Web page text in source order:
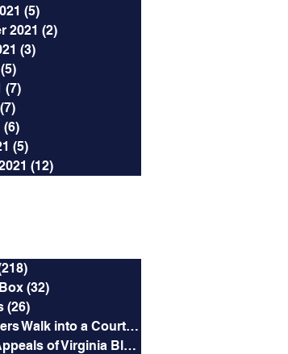
(5)
2021 (2)
(3)
(5)
(7)
(7)
(6)
(5)
(12)
(32)
(26)
Two Lawyers Walk into a Courtroom
Court of Appeals of Virginia Blog